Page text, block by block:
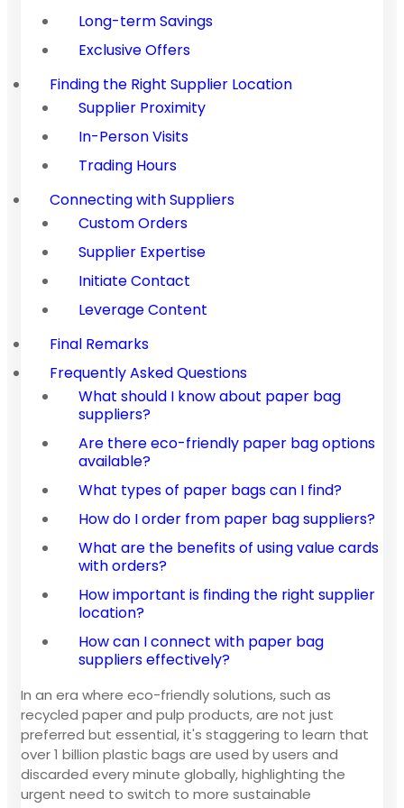
Long-term Savings
Exclusive Offers
Finding the Right Supplier Location
Supplier Proximity
In-Person Visits
Trading Hours
Connecting with Suppliers
Custom Orders
Supplier Expertise
Initiate Contact
Leverage Content
Final Remarks
Frequently Asked Questions
What should I know about paper bag
suppliers?
Are there eco-friendly paper bag options
available?
What types of paper bags can I find?
How do I order from paper bag suppliers?
What are the benefits of using value cards
with orders?
How important is finding the right supplier
location?
How can I connect with paper bag
suppliers effectively?
In an era where eco-friendly solutions, such as
recycled paper and pulp products, are not just
preferred but essential, it's staggering to learn that
over 1 billion plastic bags are used by users and
discarded every minute globally, highlighting the
urgent need to switch to more sustainable